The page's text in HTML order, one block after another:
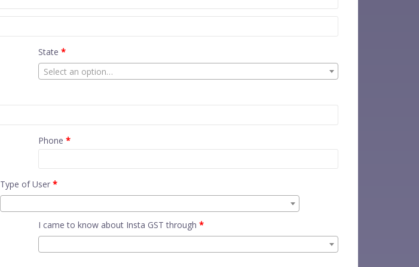
State*
Select an option…
Phone*
Type of User *
I came to know about Insta GST through*